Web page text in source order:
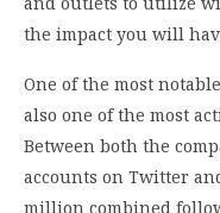
the impact you will
One of the most
also one of the most
Between both the
accounts on Twitter
million combined